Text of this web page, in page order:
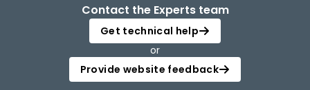
Contact the Experts team
Get technical help
or
Provide website feedback